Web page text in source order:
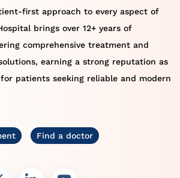
first approach to every aspect of
brings over 12+ years of
comprehensive treatment and
earning a strong reputation as
patients seeking reliable and modern
Find a doctor